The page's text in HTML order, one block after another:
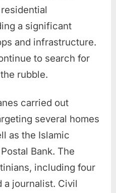
a significant
and infrastructure.
to search for
rubble.
carried out
several homes
as the Islamic
Bank. The
including four
a journalist. Civil